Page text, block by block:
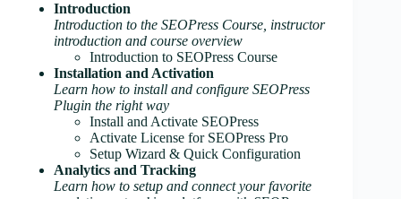
Introduction
Introduction to the SEOPress Course, instructor
introduction and course overview
Introduction to SEOPress Course
Installation and Activation
Learn how to install and configure SEOPress
Plugin the right way
Install and Activate SEOPress
Activate License for SEOPress Pro
Setup Wizard & Quick Configuration
Analytics and Tracking
Learn how to setup and connect your favorite